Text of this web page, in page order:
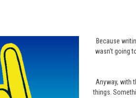
Because
wasn’t going
Anyway, with
things.